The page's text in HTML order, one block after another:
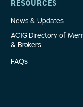
RESOURCES
News & Updates
ACIG Directory of
& Brokers
FAQs